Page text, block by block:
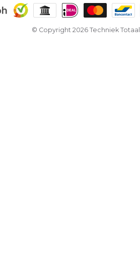
© Copyright 2026 Techniek Totaal